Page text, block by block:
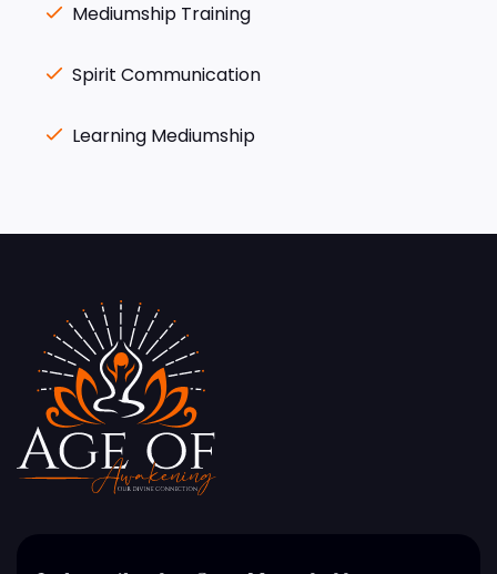
Mediumship Training
Spirit Communication
Learning Mediumship